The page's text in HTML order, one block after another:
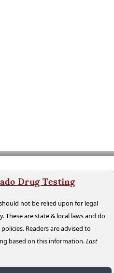
Drug Testing
not be relied upon for legal
These are state & local laws and do
Readers are advised to
based on this information.Last